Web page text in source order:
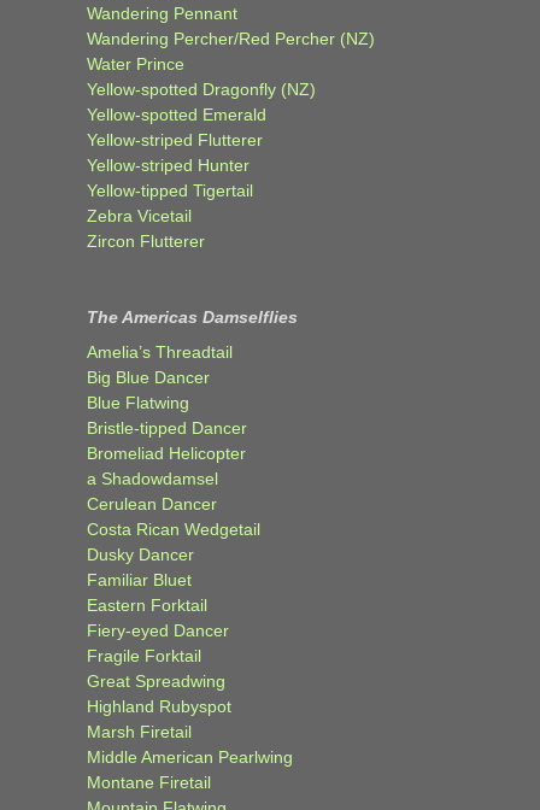
Wandering Pennant
Wandering Percher/Red Percher (NZ)
Water Prince
Yellow-spotted Dragonfly (NZ)
Yellow-spotted Emerald
Yellow-striped Flutterer
Yellow-striped Hunter
Yellow-tipped Tigertail
Zebra Vicetail
Zircon Flutterer
The Americas Damselflies
Amelia’s Threadtail
Big Blue Dancer
Blue Flatwing
Bristle-tipped Dancer
Bromeliad Helicopter
a Shadowdamsel
Cerulean Dancer
Costa Rican Wedgetail
Dusky Dancer
Familiar Bluet
Eastern Forktail
Fiery-eyed Dancer
Fragile Forktail
Great Spreadwing
Highland Rubyspot
Marsh Firetail
Middle American Pearlwing
Montane Firetail